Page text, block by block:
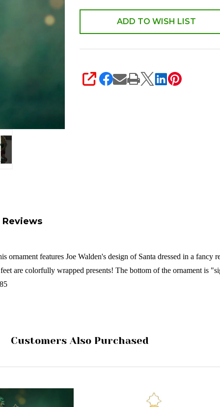
ADD TO WISH LIST
SHARE
ornament features Joe Walden's design of Santa dressed in a fancy
are colorfully wrapped presents! The bottom of the ornament is
Customers Also Purchased